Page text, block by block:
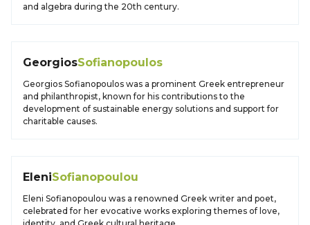
and algebra during the 20th century.
GeorgiosSofianopoulos
Georgios Sofianopoulos was a prominent Greek entrepreneur
and philanthropist, known for his contributions to the
development of sustainable energy solutions and support for
charitable causes.
EleniSofianopoulou
Eleni Sofianopoulou was a renowned Greek writer and poet,
celebrated for her evocative works exploring themes of love,